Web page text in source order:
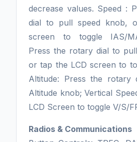
decrease values. Speed :
dial to pull speed knob,
screen to toggle IAS/
Press the rotary dial to
or tap the LCD screen to
Altitude: Press the
Altitude knob; Vertical
LCD Screen to toggle V/S/
Radios & Communications